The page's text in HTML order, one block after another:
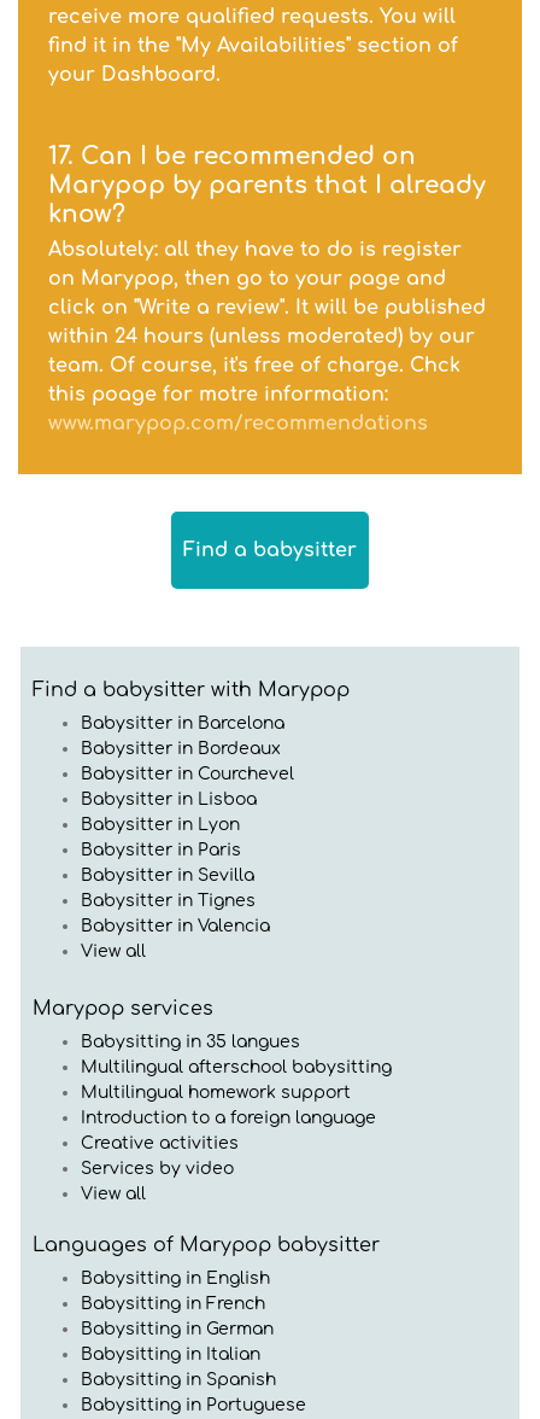
receive more qualified requests. You will
find it in the "My Availabilities" section of
your Dashboard.
17. Can I be recommended on
Marypop by parents that I already
know?
Absolutely: all they have to do is register
on Marypop, then go to your page and
click on "Write a review". It will be published
within 24 hours (unless moderated) by our
team. Of course, it's free of charge. Chck
this poage for motre information:
www.marypop.com/recommendations
Find a babysitter
Find a babysitter with Marypop
Babysitter in Barcelona
Babysitter in Bordeaux
Babysitter in Courchevel
Babysitter in Lisboa
Babysitter in Lyon
Babysitter in Paris
Babysitter in Sevilla
Babysitter in Tignes
Babysitter in Valencia
View all
Marypop services
Babysitting in 35 langues
Multilingual afterschool babysitting
Multilingual homework support
Introduction to a foreign language
Creative activities
Services by video
View all
Languages of Marypop babysitter
Babysitting in English
Babysitting in French
Babysitting in German
Babysitting in Italian
Babysitting in Spanish
Babysitting in Portuguese